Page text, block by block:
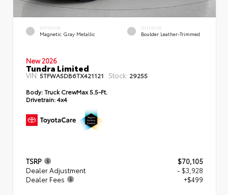
EXTERIOR
Magnetic Gray Metallic
INTERIOR
Boulder Leather-Trimmed
New 2026
Tundra Limited
VIN:5TFWA5DB6TX421121 Stock: 29255
Body:Truck CrewMax 5.5-Ft.
Drivetrain:4x4
TSRP
$70,105
Dealer Adjustment
- $3,928
Dealer Fees
+$499